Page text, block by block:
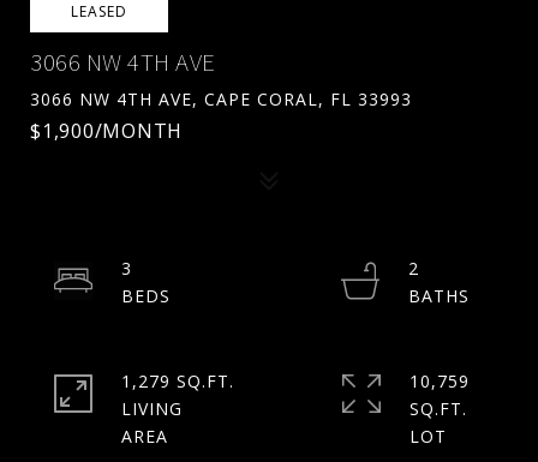
LEASED
3066 NW 4TH AVE
3066 NW 4TH AVE, CAPE CORAL, FL 33993
$1,900/MONTH
3
2
1,279 SQ.FT.
LIVING
10,759
SQ.FT.